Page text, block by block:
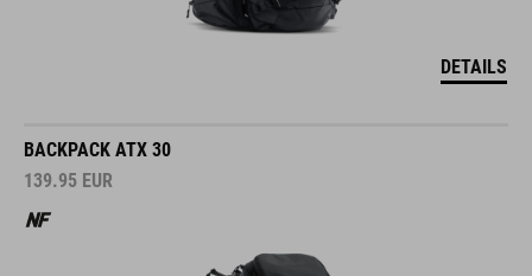
DETAILS
BACKPACK ATX 30
139.95 EUR